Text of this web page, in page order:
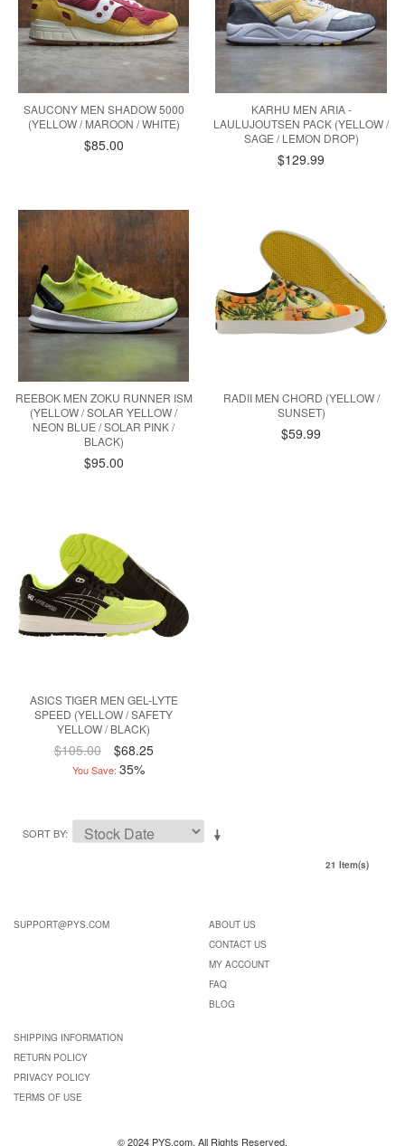
SAUCONY MEN SHADOW 5000
(YELLOW / MAROON / WHITE)
$85.00
KARHU MEN ARIA -
LAULUJOUTSEN PACK (YELLOW /
SAGE / LEMON DROP)
$129.99
REEBOK MEN ZOKU RUNNER ISM
(YELLOW / SOLAR YELLOW /
NEON BLUE / SOLAR PINK /
BLACK)
$95.00
RADII MEN CHORD (YELLOW /
SUNSET)
$59.99
ASICS TIGER MEN GEL-LYTE
SPEED (YELLOW / SAFETY
YELLOW / BLACK)
$105.00 $68.25
You Save: 35%
SORT BY
21 Item(s)
SUPPORT@PYS.COM
ABOUT US
CONTACT US
MY ACCOUNT
FAQ
BLOG
SHIPPING INFORMATION
RETURN POLICY
PRIVACY POLICY
TERMS OF USE
© 2024 PYS.com. All Rights Reserved.